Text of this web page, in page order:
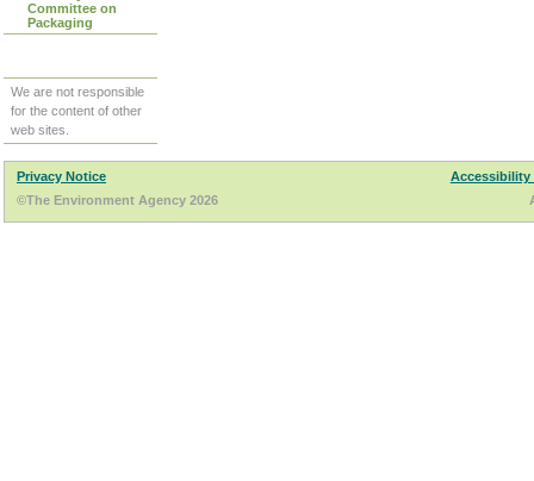
Committee on
Packaging
We are not responsible
for the content of other
web sites.
Privacy Notice
Accessibility
©The Environment Agency 2026